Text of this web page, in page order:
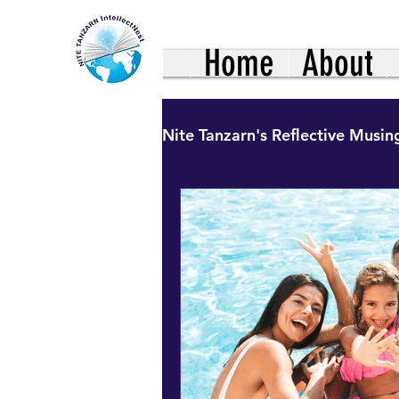
Home About
Nite Tanzarn's Reflective
Healthy Living: Family
Uncharted Journeys:
Our African Living